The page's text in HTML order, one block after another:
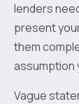
lenders
present
them
assumption
Vague